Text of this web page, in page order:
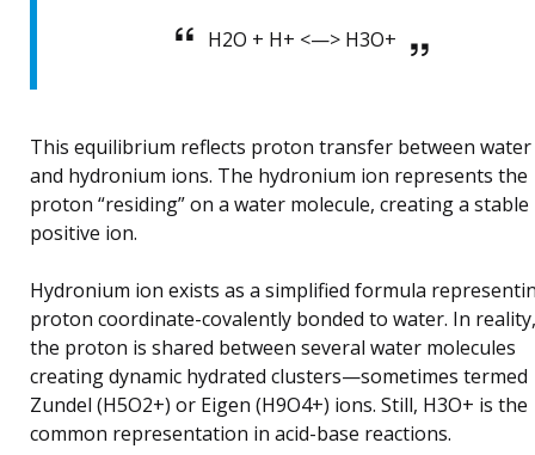
H2O + H+ <—> H3O+
This equilibrium reflects proton transfer between water
and hydronium ions. The hydronium ion represents the
proton “residing” on a water molecule, creating a stable
positive ion.
Hydronium ion exists as a simplified formula
proton coordinate-covalently bonded to water. In reality,
the proton is shared between several water molecules
creating dynamic hydrated clusters—sometimes termed
Zundel (H5O2+) or Eigen (H9O4+) ions. Still, H3O+ is the
common representation in acid-base reactions.